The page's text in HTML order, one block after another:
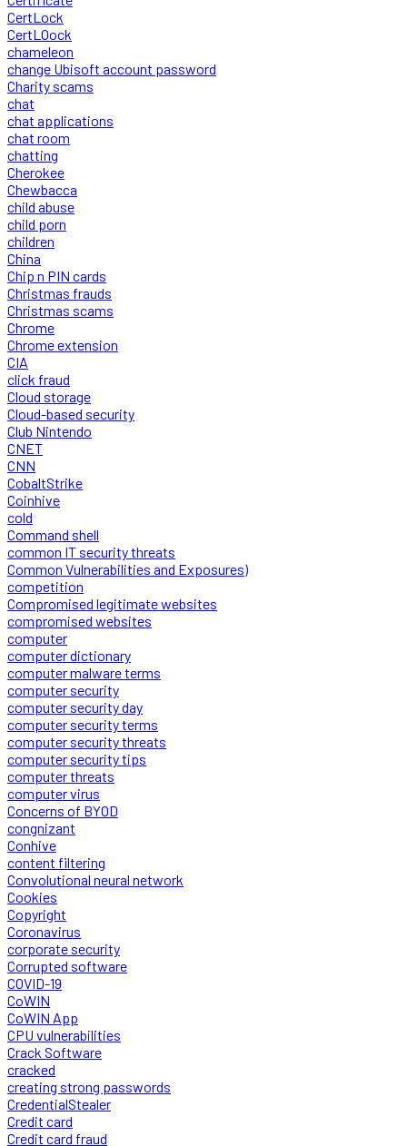
CertLock
CertLOock
chameleon
change Ubisoft account password
Charity scams
chat
chat applications
chat room
chatting
Cherokee
Chewbacca
child abuse
child porn
children
China
Chip n PIN cards
Christmas frauds
Christmas scams
Chrome
Chrome extension
CIA
click fraud
Cloud storage
Cloud-based security
Club Nintendo
CNET
CNN
CobaltStrike
Coinhive
cold
Command shell
common IT security threats
Common Vulnerabilities and Exposures)
competition
Compromised legitimate websites
compromised websites
computer
computer dictionary
computer malware terms
computer security
computer security day
computer security terms
computer security threats
computer security tips
computer threats
computer virus
Concerns of BYOD
congnizant
Conhive
content filtering
Convolutional neural network
Cookies
Copyright
Coronavirus
corporate security
Corrupted software
COVID-19
CoWIN
CoWIN App
CPU vulnerabilities
Crack Software
cracked
creating strong passwords
CredentialStealer
Credit card
Credit card fraud